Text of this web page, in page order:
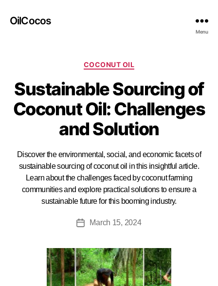
OilCocos
Menu
COCONUT OIL
Sustainable Sourcing of
Coconut Oil: Challenges
and Solution
Discover the environmental, social, and economic facets of
sustainable sourcing of coconut oil in this insightful article.
Learn about the challenges faced by coconut farming
communities and explore practical solutions to ensure a
sustainable future for this booming industry.
March 15, 2024